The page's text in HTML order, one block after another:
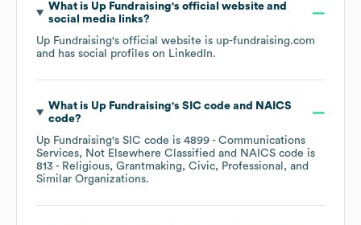
What is Up Fundraising's official website and
social media links?
Up Fundraising's official website is up-fundraising.com
and has social profiles on LinkedIn.
What is Up Fundraising's SIC code
NAICS
code?
Up Fundraising's SIC code is 4899 - Communications
Services, Not Elsewhere Classified
NAICS code is
813 - Religious, Grantmaking, Civic, Professional, and
Similar Organizations.